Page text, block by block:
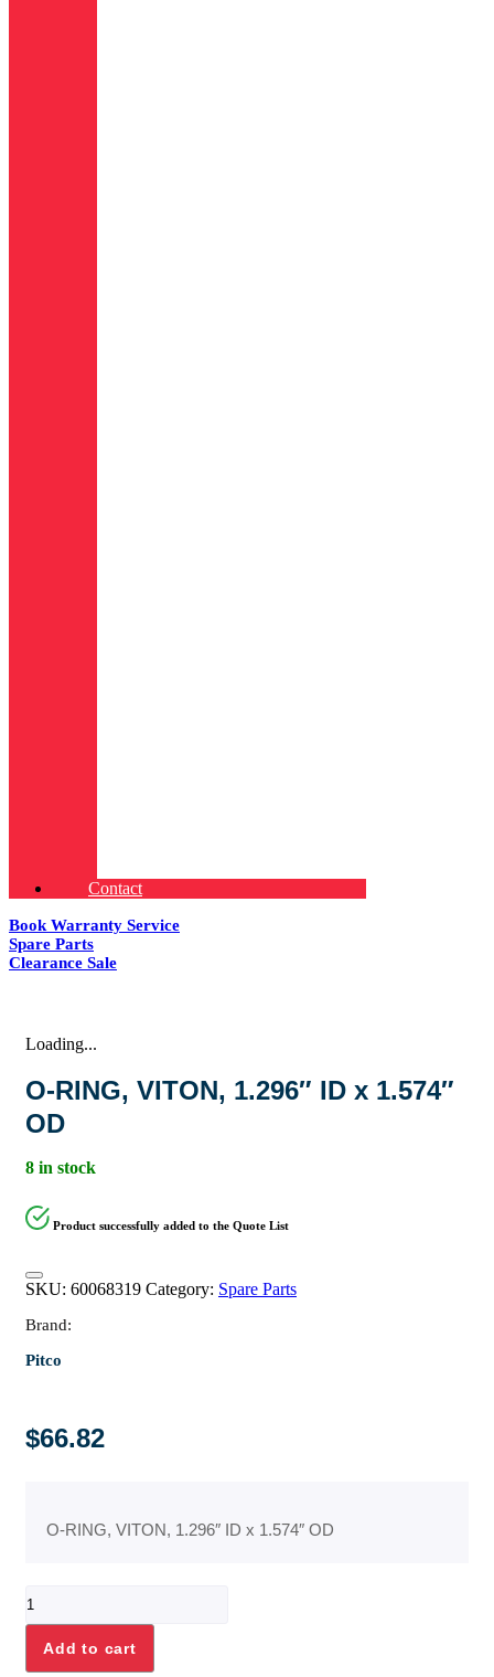
Contact
Book Warranty Service
Spare Parts
Clearance Sale
Loading...
O-RING, VITON, 1.296″ ID x 1.574″
OD
8 in stock
Product successfully added to the Quote List
SKU: 60068319 Category: Spare Parts
Brand:
Pitco
$66.82
O-RING, VITON, 1.296″ ID x 1.574″ OD
RING,
1.296"
ID
Add to cart